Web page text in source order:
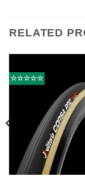
RELATED
☆☆☆☆☆